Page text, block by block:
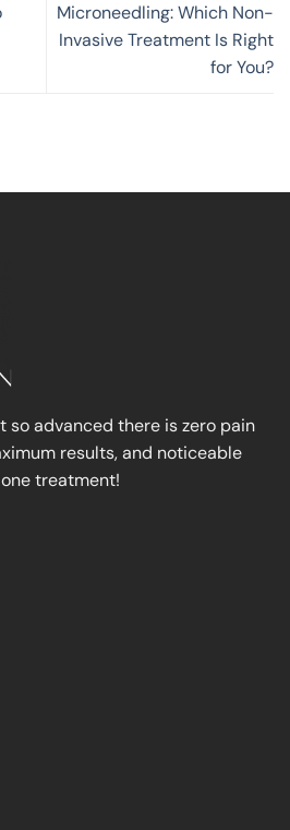
Microneedling: Which Non-
Invasive Treatment Is Right
for You?
so advanced there is zero pain
results, and noticeable
treatment!